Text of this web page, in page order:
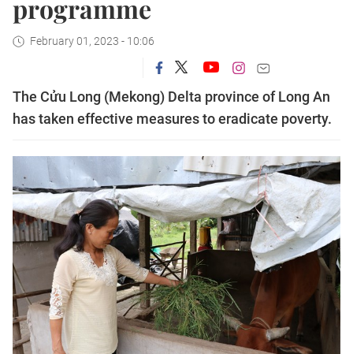
programme
February 01, 2023 - 10:06
The Cửu Long (Mekong) Delta province of Long An
has taken effective measures to eradicate poverty.